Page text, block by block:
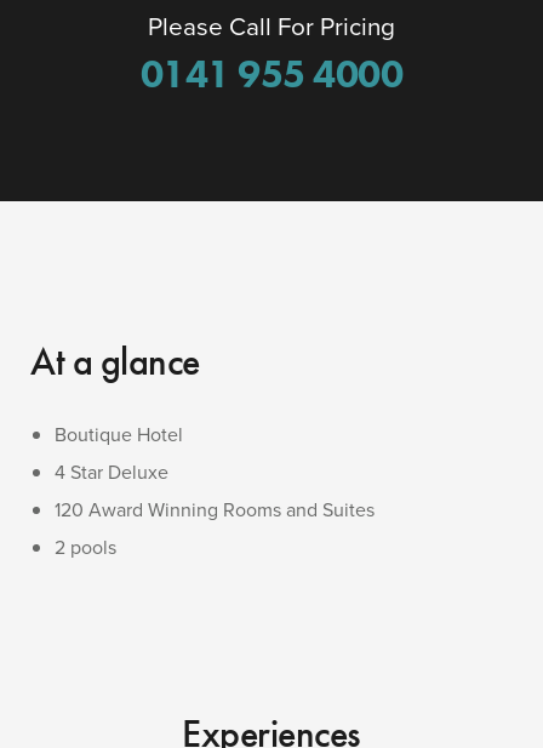
Please Call For Pricing
0141 955 4000
At a glance
Boutique Hotel
4 Star Deluxe
120 Award Winning Rooms and Suites
2 pools
Experiences